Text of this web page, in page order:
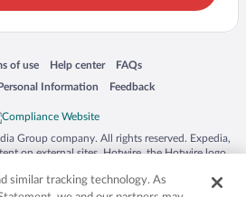
window
of use
in a new window
Help center
Opens in a new window
FAQs
Opens in a new window
Information Feedback
Opens in a new window
Group company. All rights reserved. Expedia,
on external sites. Hotwire, the Hotwire logo,
the US and/or other countries. Other logos or
similar tracking technology. As